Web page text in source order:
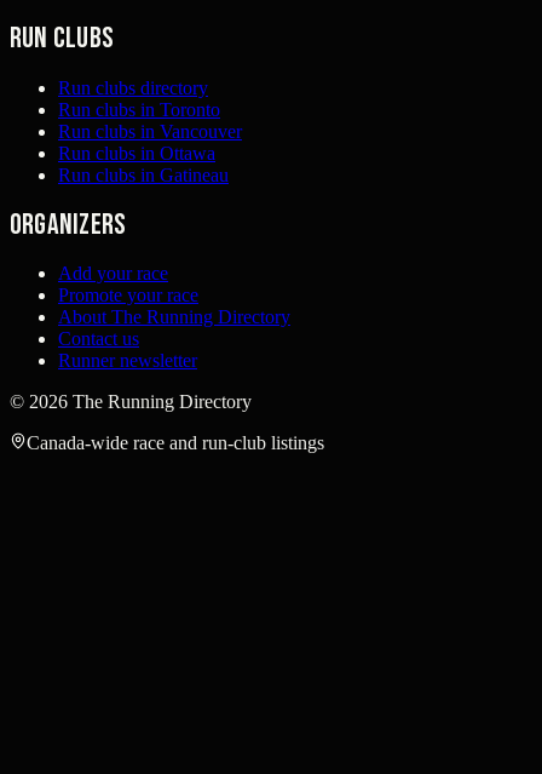
Run clubs
Run clubs directory
Run clubs in Toronto
Run clubs in Vancouver
Run clubs in Ottawa
Run clubs in Gatineau
Organizers
Add your race
Promote your race
About The Running Directory
Contact us
Runner newsletter
© 2026 The Running Directory
Canada-wide race and run-club listings